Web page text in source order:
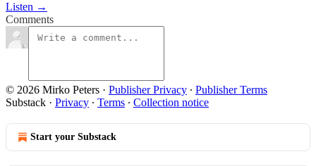
Listen →
Comments
© 2026 Mirko Peters · Publisher Privacy ∙ Publisher Terms
Substack · Privacy ∙ Terms ∙ Collection notice
Start your Substack